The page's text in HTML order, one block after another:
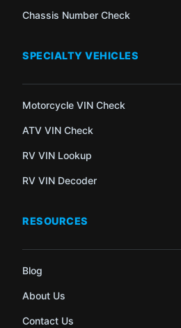
Chassis Number Check
SPECIALTY VEHICLES
Motorcycle VIN Check
ATV VIN Check
RV VIN Lookup
RV VIN Decoder
RESOURCES
Blog
About Us
Contact Us